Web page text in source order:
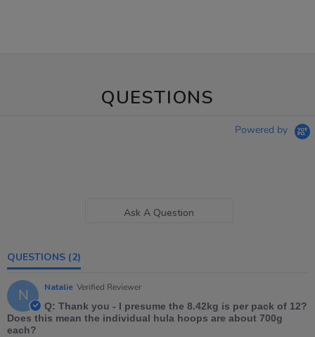
QUESTIONS
Powered by
Ask A Question
QUESTIONS (2)
N Natalie Verified Reviewer
Q: Thank you - I presume the 8.42kg is per pack of 12?
Does this mean the individual hula hoops are about 700g
each?